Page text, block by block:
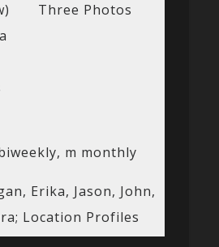
Three Photos
m monthly
Erika, Jason, John,
Location Profiles